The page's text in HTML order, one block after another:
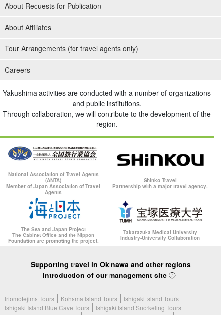
About Requests for Publication
About Affiliates
Tour Arrangements (for travel agents only)
Careers
Yakushima activities are conducted with a number of organizations
and public institutions.
Through collaboration, we will contribute to the development of the
region.
National Association of Travel Agents
(ANTA)
Member of Japan Association of Travel
Agents
Shinko Travel
Partnership with a major travel agency.
The Sea and Japan Project
The Cabinet Office and the Nippon
Foundation are promoting the project.
Takarazuka Medical University
Industry-University Collaboration
Supporting travel in Okinawa and other regions
Introduction of our management site
Iriomotejima Tours Kohama Island Tours
Ishigaki Island Tours
Ishigaki Island Blue Cave Tours
Ishigaki Island Snorkeling Tours